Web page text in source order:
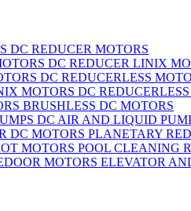
DC REDUCER MOTORS
DC REDUCER LINIX
DC REDUCERLESS
DC
BRUSHLESS DC MOTORS
DC AIR AND LIQUID
PLANETARY
POOL CLEANING
ELEVATOR